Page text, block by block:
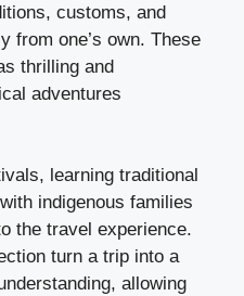
customs, and
from one’s own. These
thrilling and
adventures
learning traditional
indigenous families
the travel experience.
turn a trip into a
allowing